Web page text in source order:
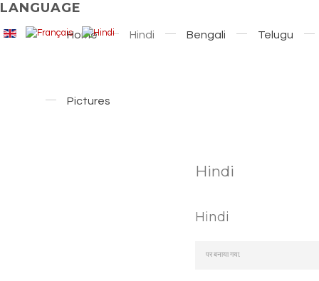
LANGUAGE
Home Hindi Bengali Telugu
Pictures
Hindi
Hindi
पर बनाया गया.